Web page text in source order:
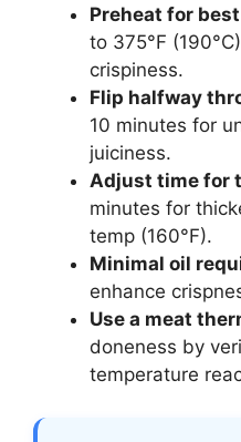
Preheat for
to 375°F
crispiness.
Flip halfway
10 minutes for
juiciness.
Adjust time for
minutes for
temp (160°F).
Minimal oil
enhance
Use a meat
doneness by
temperature